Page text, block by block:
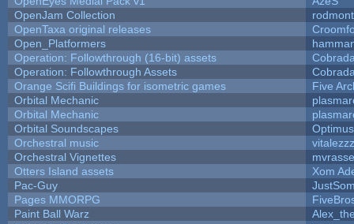
OpenJam Collection
OpenTaxa original releases
Open_Platformers
Operation: Followthrough (16-bit) assets
Operation: Followthrough Assets
Orange Scifi Buildings for isometric games
Five
Orbital Mechanic
Orbital Mechanic
Orbital Soundscapes
Orchestral music
vitalezzz
Orchestral Vignettes
Otters Island assets
Xom
Pac-Guy
Pages MMORPG
Paint Ball Warz